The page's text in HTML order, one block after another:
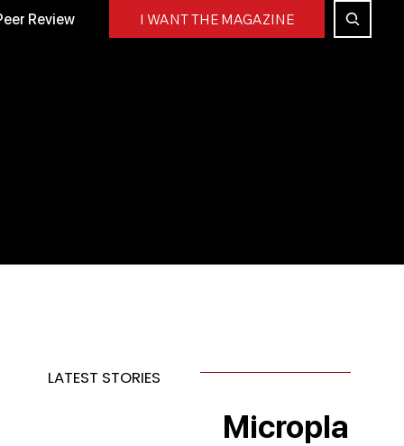
I WANT THE MAGAZINE
Review
Micropla
LATEST STORIES